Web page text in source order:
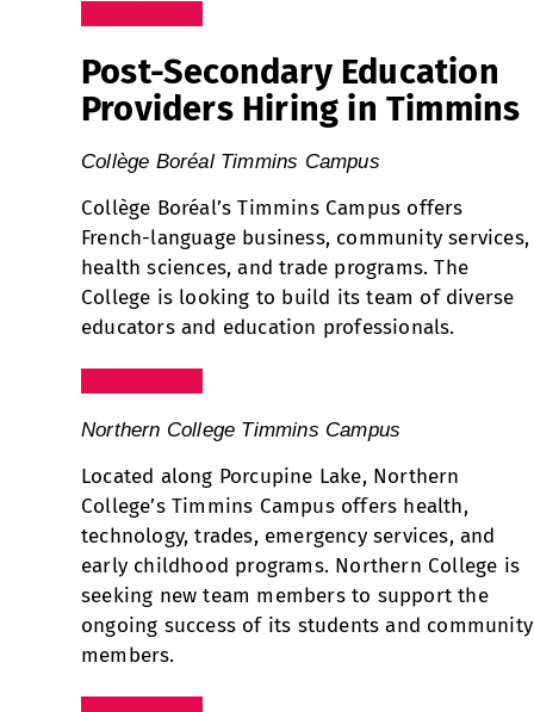
Post-Secondary Education
Providers Hiring in Timmins
Collège Boréal Timmins Campus
Collège Boréal’s Timmins Campus offers
French-language business, community services,
health sciences, and trade programs. The
College is looking to build its team of diverse
educators and education professionals.
Northern College Timmins Campus
Located along Porcupine Lake, Northern
College’s Timmins Campus offers health,
technology, trades, emergency services, and
early childhood programs. Northern College is
seeking new team members to support the
ongoing success of its students and community
members.